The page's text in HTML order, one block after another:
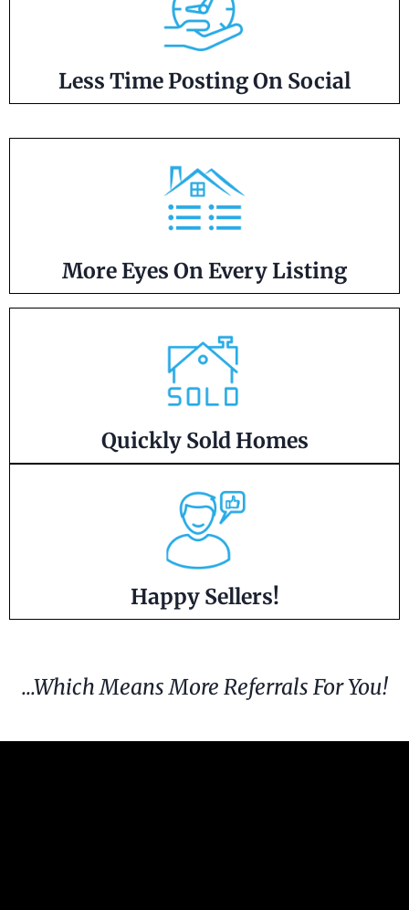
Less Time Posting On Social
More Eyes On Every Listing
Quickly Sold Homes
Happy Sellers!
...Which Means More Referrals For You!